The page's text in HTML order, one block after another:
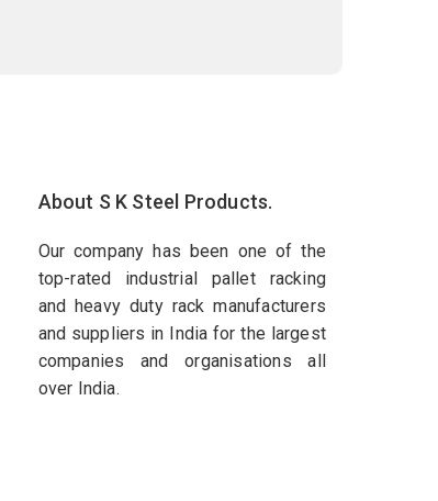
About S K Steel Products.
Our company has been one of the
top-rated industrial pallet racking
and heavy duty rack manufacturers
and suppliers in India for the largest
companies and organisations all
over India.